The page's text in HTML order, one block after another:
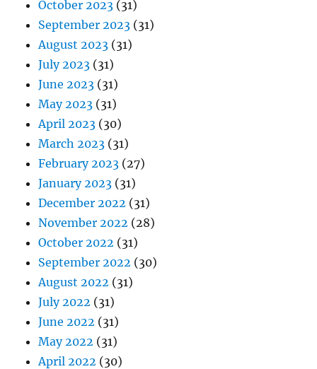
October 2023 (31)
September 2023 (31)
August 2023 (31)
July 2023 (31)
June 2023 (31)
May 2023 (31)
April 2023 (30)
March 2023 (31)
February 2023 (27)
January 2023 (31)
December 2022 (31)
November 2022 (28)
October 2022 (31)
September 2022 (30)
August 2022 (31)
July 2022 (31)
June 2022 (31)
May 2022 (31)
April 2022 (30)